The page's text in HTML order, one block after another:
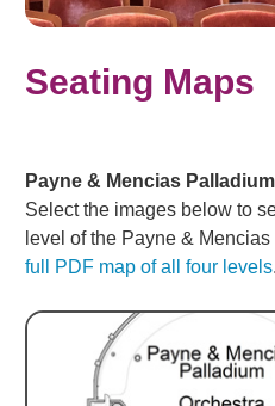
Seating Maps
Payne & Mencias Palladium
Select the images below to
level of the Payne &
full PDF map of all four levels.